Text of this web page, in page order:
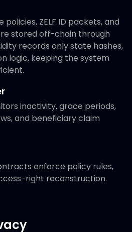
ZELF ID packets, and
stored off-chain through
records only state hashes,
logic, keeping the system
inactivity, grace periods,
and beneficiary claim
enforce policy rules,
right reconstruction.